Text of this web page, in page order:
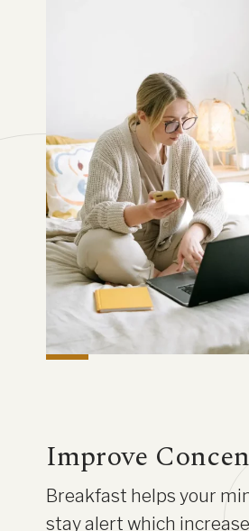
Improve
Breakfast helps your
stay alert which increase